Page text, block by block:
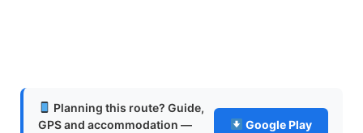
Planning this route? Guide,
GPS and accommodation —
Google Play